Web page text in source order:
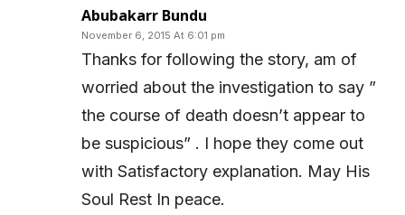
Abubakarr Bundu
November 6, 2015 At 6:01 pm
Thanks for following the story, am of
worried about the investigation to say ”
the course of death doesn’t appear to
be suspicious” . I hope they come out
with Satisfactory explanation. May His
Soul Rest In peace.